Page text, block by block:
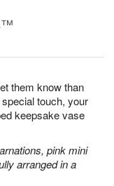
them know than
touch, your
keepsake vase
pink mini
arranged in a